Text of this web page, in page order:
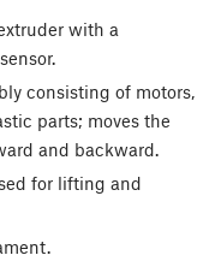
with a
consisting of motors,
parts; moves the
and backward.
for lifting and